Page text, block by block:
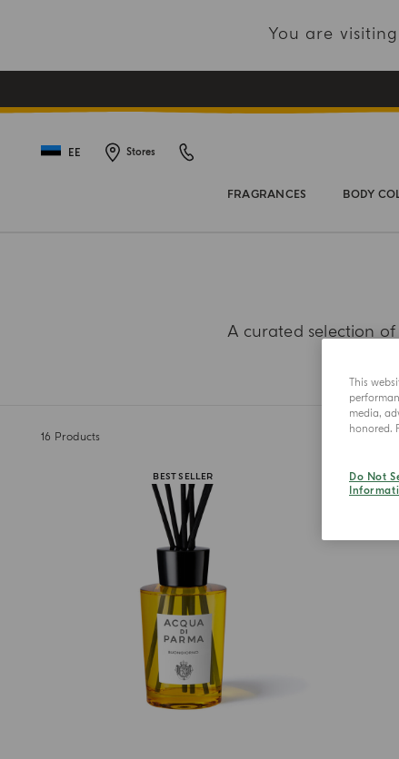
You are
EE Stores
FRAGRANCES BODY
A curated selection
16 Products
BEST SELLER
This
media,
honored.
Do Not